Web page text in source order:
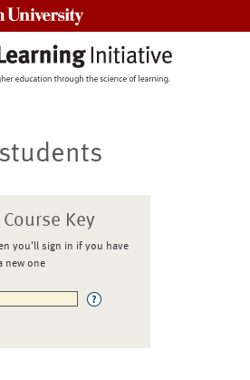
Key
you'll sign in if you have
new one